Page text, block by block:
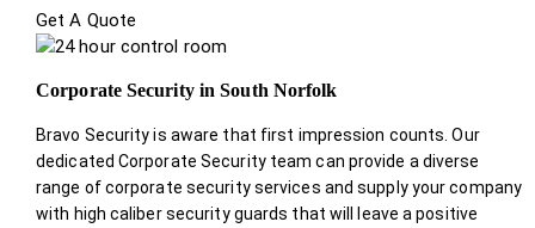
Get A Quote
Corporate Security in South Norfolk
Bravo Security is aware that first impression counts. Our
dedicated Corporate Security team can provide a diverse
range of corporate security services and supply your company
with high caliber security guards that will leave a positive